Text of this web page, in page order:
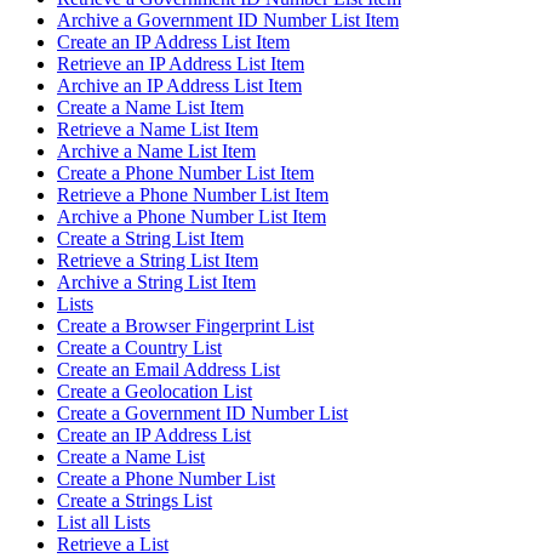
Archive a Government ID Number List Item
Create an IP Address List Item
Retrieve an IP Address List Item
Archive an IP Address List Item
Create a Name List Item
Retrieve a Name List Item
Archive a Name List Item
Create a Phone Number List Item
Retrieve a Phone Number List Item
Archive a Phone Number List Item
Create a String List Item
Retrieve a String List Item
Archive a String List Item
Lists
Create a Browser Fingerprint List
Create a Country List
Create an Email Address List
Create a Geolocation List
Create a Government ID Number List
Create an IP Address List
Create a Name List
Create a Phone Number List
Create a Strings List
List all Lists
Retrieve a List